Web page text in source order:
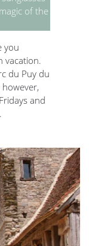
of the
you
vacation.
du Puy du
however,
and